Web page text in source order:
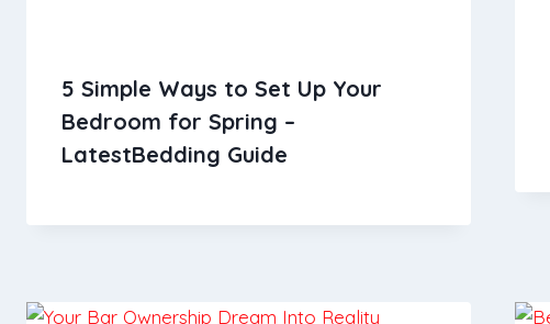
5 Simple Ways to Set Up Your
Bedroom for Spring –
LatestBedding Guide